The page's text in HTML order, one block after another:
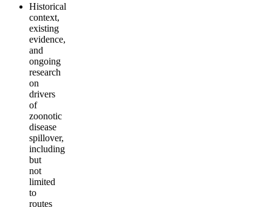
Historical
context,
existing
evidence,
and
ongoing
research
on
drivers
of
zoonotic
disease
spillover,
including
but
not
limited
to
routes